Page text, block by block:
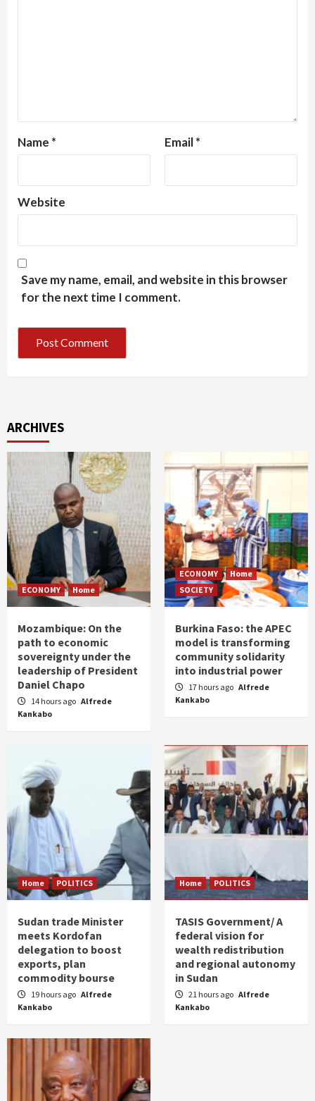
Name * Email*
Website
Save my name, email, and website in this browser
for the next time I comment.
ARCHIVES
ECONOMY Home
Mozambique: On the
path to economic
sovereignty under the
leadership of President
Daniel Chapo
14 hours ago Alfrede
Kankabo
ECONOMY
Home
SOCIETY
Burkina Faso: the APEC
model is transforming
community solidarity
into industrial power
17 hours ago Alfrede
Kankabo
Home POLITICS
Sudan trade Minister
meets Kordofan
delegation to boost
exports, plan
commodity bourse
19 hours ago Alfrede
Kankabo
Home POLITICS
TASIS Government/ A
federal vision for
wealth redistribution
and regional autonomy
in Sudan
21 hours ago Alfrede
Kankabo